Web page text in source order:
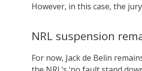
However, in this case, the
NRL suspension
For now, Jack de Belin